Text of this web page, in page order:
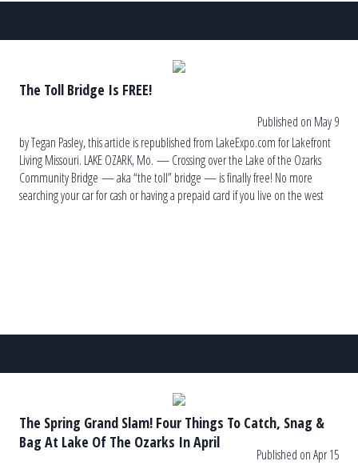
The Toll Bridge Is FREE!
Published on May 9
by Tegan Pasley, this article is republished from LakeExpo.com for Lakefront
Living Missouri. LAKE OZARK, Mo. — Crossing over the Lake of the Ozarks
Community Bridge — aka “the toll” bridge — is finally free! No more
searching your car for cash or having a prepaid card if you live on the west
The Spring Grand Slam! Four Things To Catch, Snag &
Bag At Lake Of The Ozarks In April
Published on Apr 15